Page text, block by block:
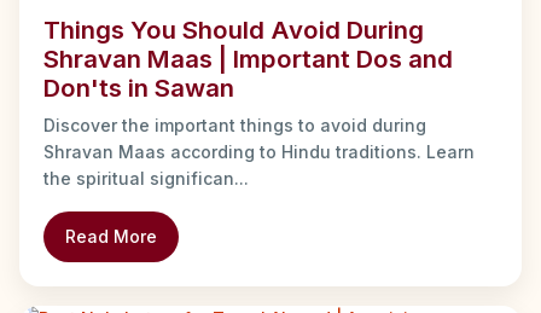
Things You Should Avoid During
Shravan Maas | Important Dos and
Don'ts in Sawan
Discover the important things to avoid during
Shravan Maas according to Hindu traditions. Learn
the spiritual significan...
Read More